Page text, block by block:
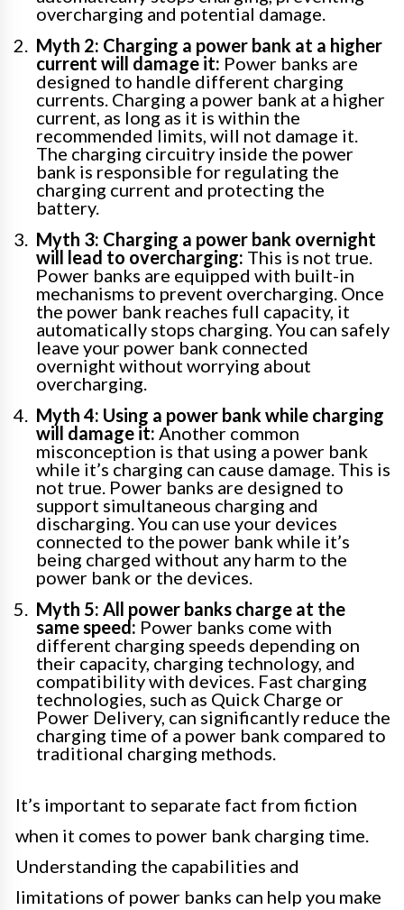
overcharging and potential damage.
Myth 2: Charging a power bank at a higher
current will damage it: Power banks are
designed to handle different charging
currents. Charging a power bank at a higher
current, as long as it is within the
recommended limits, will not damage it.
The charging circuitry inside the power
bank is responsible for regulating the
charging current and protecting the
battery.
Myth 3: Charging a power bank overnight
will lead to overcharging: This is not true.
Power banks are equipped with built-in
mechanisms to prevent overcharging. Once
the power bank reaches full capacity, it
automatically stops charging. You can safely
leave your power bank connected
overnight without worrying about
overcharging.
Myth 4: Using a power bank while charging
will damage it: Another common
misconception is that using a power bank
while it’s charging can cause damage. This is
not true. Power banks are designed to
support simultaneous charging and
discharging. You can use your devices
connected to the power bank while it’s
being charged without any harm to the
power bank or the devices.
Myth 5: All power banks charge at the
same speed: Power banks come with
different charging speeds depending on
their capacity, charging technology, and
compatibility with devices. Fast charging
technologies, such as Quick Charge or
Power Delivery, can significantly reduce the
charging time of a power bank compared to
traditional charging methods.
It’s important to separate fact from fiction
when it comes to power bank charging time.
Understanding the capabilities and
limitations of power banks can help you make